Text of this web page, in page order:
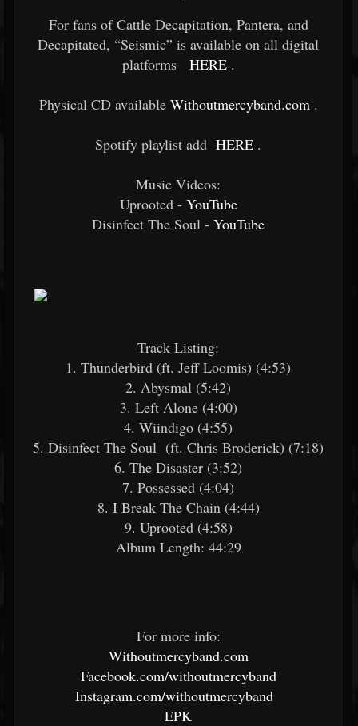
For fans of Cattle Decapitation, Pantera, and
Decapitated, “Seismic” is available on all digital
platforms
HERE.
Physical CD available Withoutmercyband.com.
Spotify playlist add HERE .
Music Videos:
Uprooted - YouTube
Disinfect The Soul - YouTube
Track Listing:
1. Thunderbird (ft. Jeff Loomis) (4:53)
2. Abysmal (5:42)
3. Left Alone (4:00)
4. Wiindigo (4:55)
5. Disinfect The Soul (ft. Chris Broderick) (7:18)
6. The Disaster (3:52)
7. Possessed (4:04)
8. I Break The Chain (4:44)
9. Uprooted (4:58)
Album Length: 44:29
For more info:
Withoutmercyband.com
Facebook.com/withoutmercyband
Instagram.com/withoutmercyband
EPK